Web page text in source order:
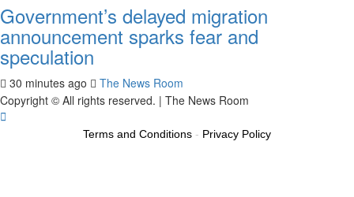
Government’s delayed migration
announcement sparks fear and
speculation
30 minutes ago
The News Room
Copyright © All rights reserved. | The News Room
Terms and Conditions - Privacy Policy